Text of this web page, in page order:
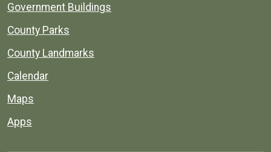
Government Buildings
County Parks
County Landmarks
Calendar
Maps
Apps